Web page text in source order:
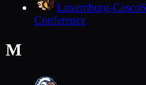
Luxemburg-Casco
Conference
M